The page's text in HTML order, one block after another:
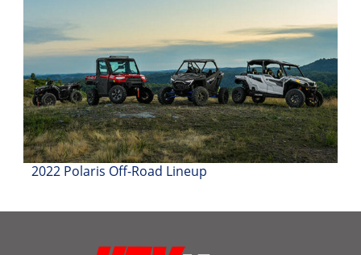
How-
Videos
2022 Polaris Off-Road Lineup